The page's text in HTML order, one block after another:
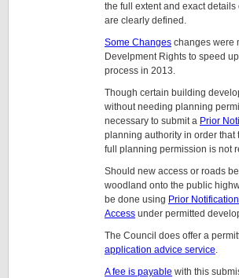
the full extent and exact details
are clearly defined.
Some Changes changes were
Develpment Rights to speed
process in 2013.
Though certain building
without needing planning
necessary to submit a Prior
planning authority in order that
full planning permission is not
Should new access or roads
woodland onto the public
be done using Prior
Access under permitted
The Council does offer a
application advice service.
A fee is payable with this